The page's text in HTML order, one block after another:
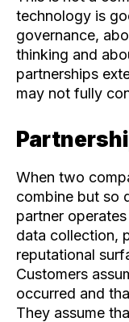
technology is
governance,
thinking and
partnerships
may not fully
When two
combine but so
partner
data collection,
reputational
Customers
occurred and
They assume